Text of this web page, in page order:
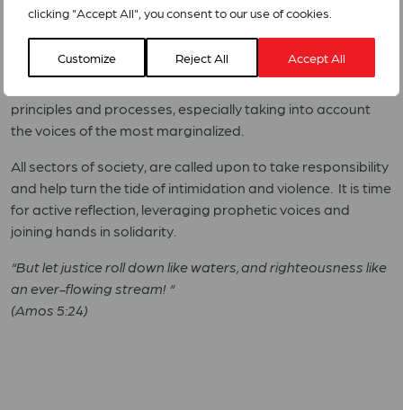
clicking "Accept All", you consent to our use of cookies.
Customize Reject All Accept All
We reaffirm our commitment to walk with the people who
are directly affected by the unjust decisions currently being
made. We, as representatives of the global ecumenical
principles and processes, especially taking into account
the voices of the most marginalized.
All sectors of society, are called upon to take responsibility
and help turn the tide of intimidation and violence. It is time
for active reflection, leveraging prophetic voices and
joining hands in solidarity.
“But let justice roll down like waters, and righteousness like
an ever-flowing stream! “
(Amos 5:24)